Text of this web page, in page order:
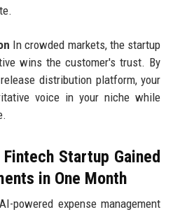
In crowded markets, the startup
wins the customer's trust. By
distribution platform, your
voice in your niche while
Startup Gained
in One Month
powered expense management